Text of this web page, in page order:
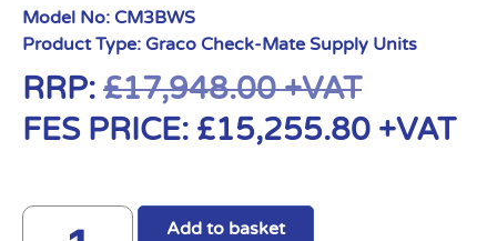
Model No: CM3BWS
Product Type: Graco Check-Mate Supply Units
RRP: £17,948.00+VAT
FES PRICE: £15,255.80 +VAT
Add to basket